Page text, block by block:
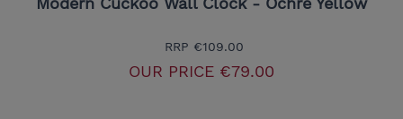
RRP €109.00
OUR PRICE €79.00